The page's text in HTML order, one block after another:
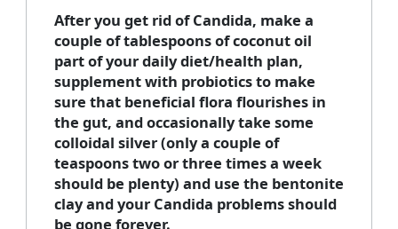
After you get rid of Candida, make a
couple of tablespoons of coconut oil
part of your daily diet/health plan,
supplement with probiotics to make
sure that beneficial flora flourishes in
the gut, and occasionally take some
colloidal silver (only a couple of
teaspoons two or three times a week
should be plenty) and use the bentonite
clay and your Candida problems should
be gone forever.